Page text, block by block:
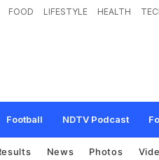
FOOD LIFESTYLE HEALTH
Football NDTV Podcast
News Photos